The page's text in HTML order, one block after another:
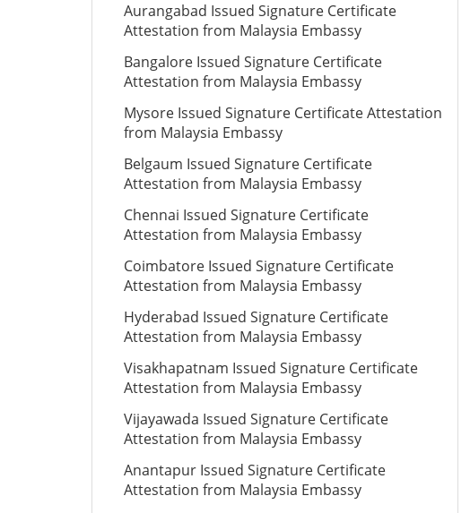
Aurangabad Issued Signature Certificate
Attestation from Malaysia Embassy
Bangalore Issued Signature Certificate
Attestation from Malaysia Embassy
Mysore Issued Signature Certificate Attestation
from Malaysia Embassy
Belgaum Issued Signature Certificate
Attestation from Malaysia Embassy
Chennai Issued Signature Certificate
Attestation from Malaysia Embassy
Coimbatore Issued Signature Certificate
Attestation from Malaysia Embassy
Hyderabad Issued Signature Certificate
Attestation from Malaysia Embassy
Visakhapatnam Issued Signature Certificate
Attestation from Malaysia Embassy
Vijayawada Issued Signature Certificate
Attestation from Malaysia Embassy
Anantapur Issued Signature Certificate
Attestation from Malaysia Embassy